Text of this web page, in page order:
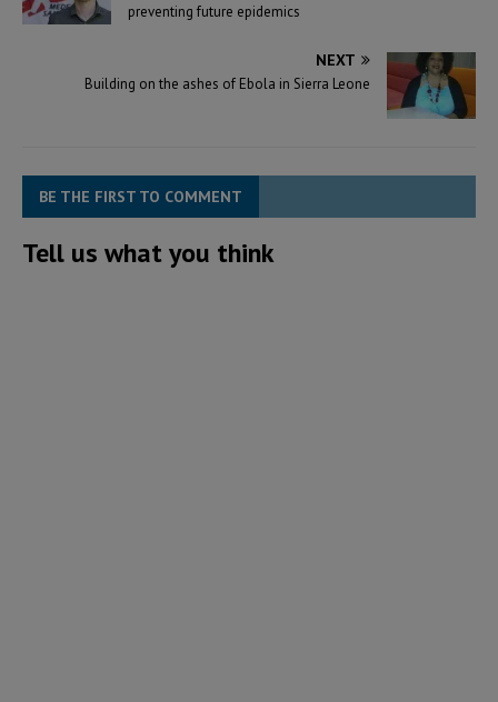
preventing future epidemics
NEXT
Building on the ashes of Ebola in Sierra Leone
BE THE FIRST TO COMMENT
Tell us what you think